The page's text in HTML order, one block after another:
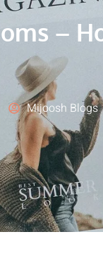
–
Mijoosh Blogs